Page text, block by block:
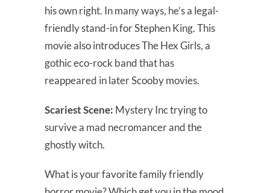
his own right. In many ways, he’s a legal-
friendly stand-in for Stephen King. This
movie also introduces The Hex Girls, a
gothic eco-rock band that has
reappeared in later Scooby movies.
Scariest Scene: Mystery Inc trying to
survive a mad necromancer and the
ghostly witch.
What is your favorite family friendly